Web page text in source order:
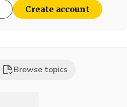
Create account
Browse topics